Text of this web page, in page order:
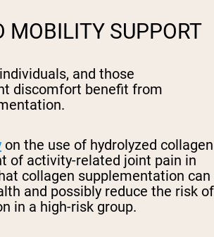
MOBILITY SUPPORT
and those
discomfort benefit from
on the use of hydrolyzed collagen
of activity-related joint pain in
collagen supplementation can
and possibly reduce the risk of
in a high-risk group.